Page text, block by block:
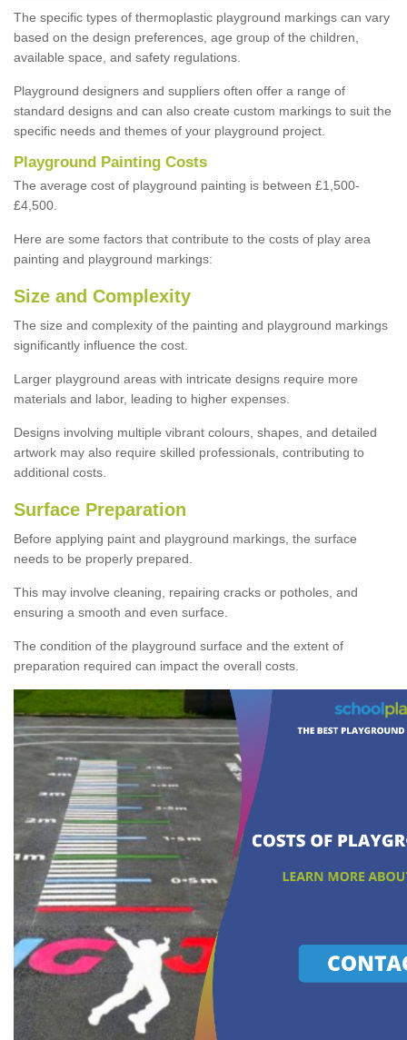
The specific types of thermoplastic playground markings can vary
based on the design preferences, age group of the children,
available space, and safety regulations.
Playground designers and suppliers often offer a range of
standard designs and can also create custom markings to suit the
specific needs and themes of your playground project.
Playground Painting Costs
The average cost of playground painting is between £1,500-
£4,500.
Here are some factors that contribute to the costs of play area
painting and playground markings:
Size and Complexity
The size and complexity of the painting and playground markings
significantly influence the cost.
Larger playground areas with intricate designs require more
materials and labor, leading to higher expenses.
Designs involving multiple vibrant colours, shapes, and detailed
artwork may also require skilled professionals, contributing to
additional costs.
Surface Preparation
Before applying paint and playground markings, the surface
needs to be properly prepared.
This may involve cleaning, repairing cracks or potholes, and
ensuring a smooth and even surface.
The condition of the playground surface and the extent of
preparation required can impact the overall costs.